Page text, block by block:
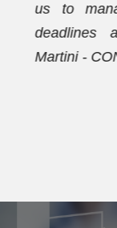
the
with which
orders.